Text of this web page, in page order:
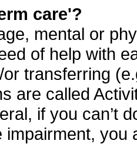
care'?
mental or
of help with
transferring
are called
if you can’t
you